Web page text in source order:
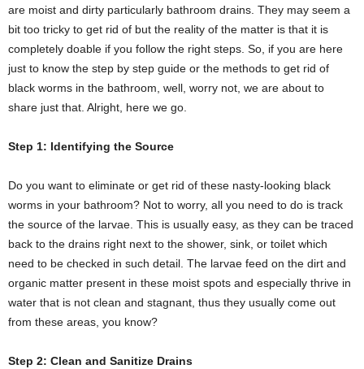
are moist and dirty particularly bathroom drains. They may seem a
bit too tricky to get rid of but the reality of the matter is that it is
completely doable if you follow the right steps. So, if you are here
just to know the step by step guide or the methods to get rid of
black worms in the bathroom, well, worry not, we are about to
share just that. Alright, here we go.
Step 1: Identifying the Source
Do you want to eliminate or get rid of these nasty-looking black
worms in your bathroom? Not to worry, all you need to do is track
the source of the larvae. This is usually easy, as they can be traced
back to the drains right next to the shower, sink, or toilet which
need to be checked in such detail. The larvae feed on the dirt and
organic matter present in these moist spots and especially thrive in
water that is not clean and stagnant, thus they usually come out
from these areas, you know?
Step 2: Clean and Sanitize Drains